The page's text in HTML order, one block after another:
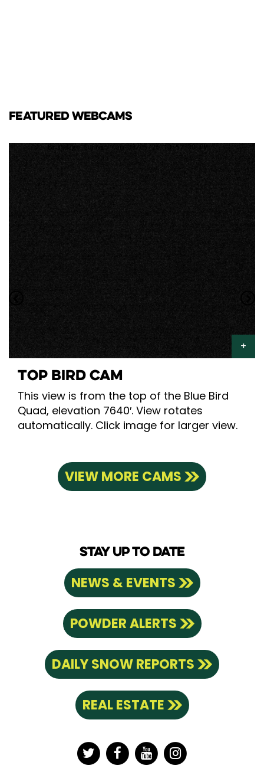
FEATURED WEBCAMS
TOP BIRD CAM
This view is from the top of the Blue Bird
Quad, elevation 7640′. View rotates
automatically. Click image for larger view.
VIEW MORE CAMS
STAY UP TO DATE
NEWS & EVENTS
POWDER ALERTS
DAILY SNOW REPORTS
REAL ESTATE
TwitterFacebook
YouTubeInstagram